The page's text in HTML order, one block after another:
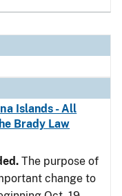
Islands - All
Brady Law
The purpose of
change to